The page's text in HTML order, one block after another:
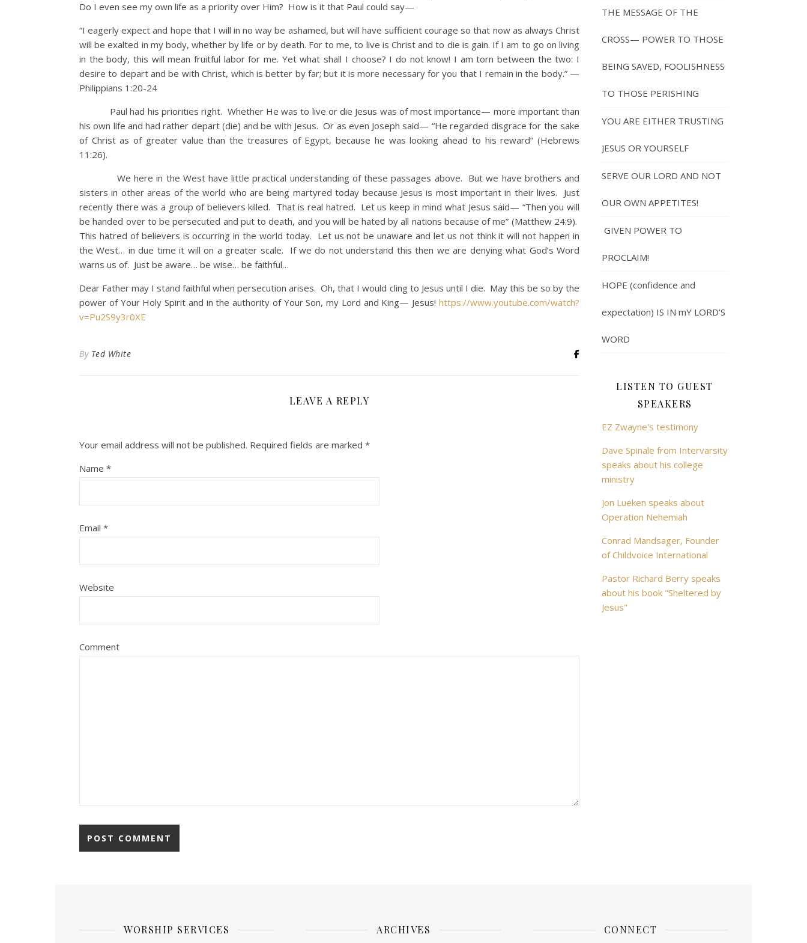
Do I even see my own life as a priority over Him? How is it that Paul could say—
“I eagerly expect and hope that I will in no way be ashamed, but will have sufficient courage so that now as always Christ
will be exalted in my body, whether by life or by death. For to me, to live is Christ and to die is gain. If I am to go on living
in the body, this will mean fruitful labor for me. Yet what shall I choose? I do not know! I am torn between the two: I
desire to depart and be with Christ, which is better by far; but it is more necessary for you that I remain in the body.” —
Philippians 1:20-24
Paul had his priorities right. Whether He was to live or die Jesus was of most importance— more important than
his own life and had rather depart (die) and be with Jesus. Or as even Joseph said— “He regarded disgrace for the sake
of Christ as of greater value than the treasures of Egypt, because he was looking ahead to his reward” (Hebrews
11:26).
We here in the West have little practical understanding of these passages above. But we have brothers and
sisters in other areas of the world who are being martyred today because Jesus is most important in their lives. Just
recently there was a group of believers killed. That is real hatred. Let us keep in mind what Jesus said— “Then you will
be handed over to be persecuted and put to death, and you will be hated by all nations because of me” (Matthew 24:9).
This hatred of believers is occurring in the world today. Let us not be unaware and let us not think it will not happen in
the West… in due time it will on a greater scale. If we do not understand this then we are denying what God’s Word
warns us of. Just be aware… be wise… be faithful…
Dear Father may I stand faithful when persecution arises. Oh, that I would cling to Jesus until I die. May this be so by the
power of Your Holy Spirit and in the authority of Your Son, my Lord and King— Jesus! https://www.youtube.com/watch?
v=Pu2S9y3r0XE
By Ted White
LEAVE A REPLY
Your email address will not be published. Required fields are marked *
Name *
Email *
Website
Comment
THE MESSAGE OF THE
CROSS— POWER TO THOSE
BEING SAVED, FOOLISHNESS
TO THOSE PERISHING
YOU ARE EITHER TRUSTING
JESUS OR YOURSELF
SERVE OUR LORD AND NOT
OUR OWN APPETITES!
GIVEN POWER TO
PROCLAIM!
HOPE (confidence and
expectation) IS IN mY LORD’S
WORD
LISTEN TO GUEST
SPEAKERS
EZ Zwayne's testimony
Dave Spinale from Intervarsity
speaks about his college
ministry
Jon Lueken speaks about
Operation Nehemiah
Conrad Mandsager, Founder
of Childvoice International
Pastor Richard Berry speaks
about his book "Sheltered by
Jesus"
WORSHIP SERVICES ARCHIVES CONNECT